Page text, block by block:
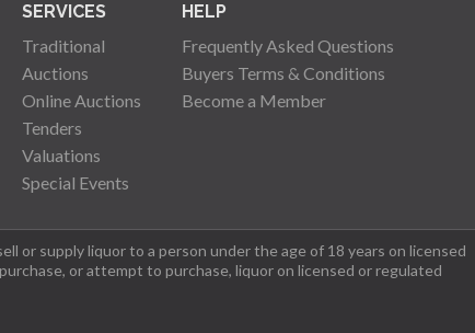
SERVICES
Traditional
Auctions
Online Auctions
Tenders
Valuations
Special Events
HELP
Frequently Asked Questions
Buyers Terms & Conditions
Become a Member
or supply liquor to a person under the age of 18 years on licensed
or attempt to purchase, liquor on licensed or regulated